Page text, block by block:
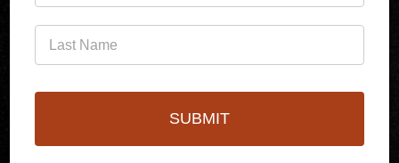
(760)778-3727
256 S Palm Canyon Dr,
SUBMIT